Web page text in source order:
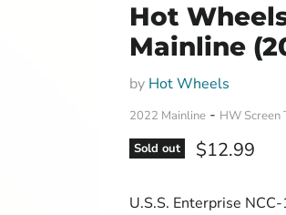
Hot
Mainline
by Hot Wheels
2022 Mainline- HW Screen
Sold out
Current
$12.99
U.S.S. Enterprise